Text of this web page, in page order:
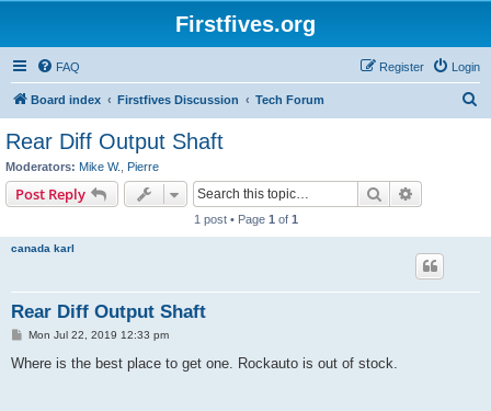
Firstfives.org
FAQ Login
Register
Board index Firstfives Discussion Tech Forum
Rear Diff Output Shaft
Moderators: Mike W. Pierre
Post Reply Search
1 post • Page 1 of 1
canada karl
Rear Diff Output Shaft
P
s
Mon Jul 22, 2019 12:33 pm
Where is the best place to get one. Rockauto is out of stock.